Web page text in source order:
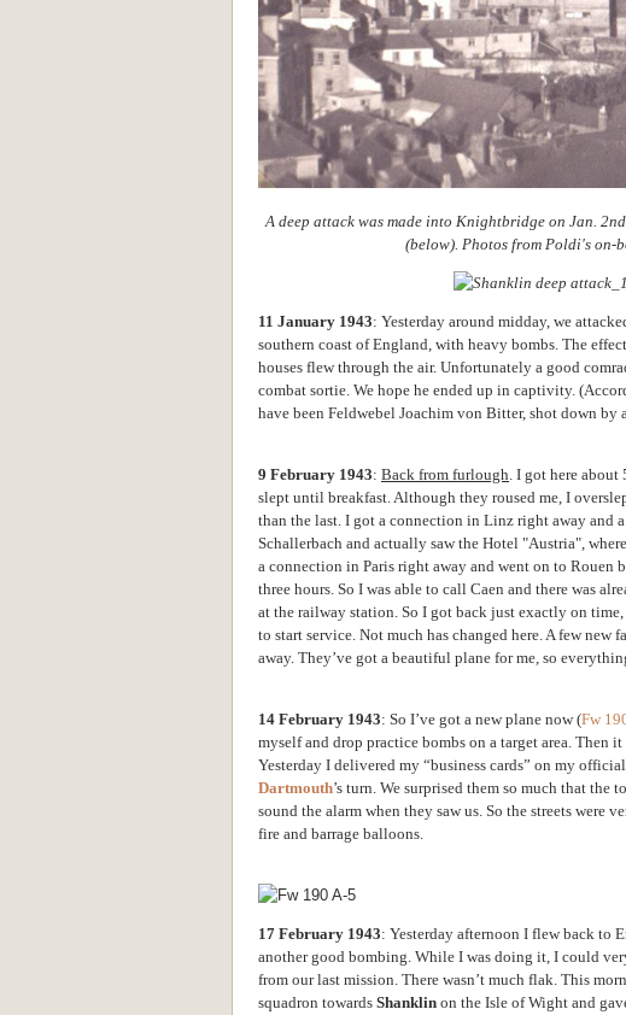
A deep attack was made into Knightbridge on Jan.
(below). Photos from Poldi's on-
11 January 1943: Yesterday around midday, we
southern coast of England, with heavy bombs. The
houses flew through the air. Unfortunately a good
combat sortie. We hope he ended up in captivity.
have been Feldwebel Joachim von Bitter, shot down by
9 February 1943: Back from furlough. I got here about
slept until breakfast. Although they roused me, I
than the last. I got a connection in Linz right away and
Schallerbach and actually saw the Hotel "Austria",
a connection in Paris right away and went on to Rouen
three hours. So I was able to call Caen and there was
at the railway station. So I got back just exactly on time,
to start service. Not much has changed here. A few new
away. They’ve got a beautiful plane for me, so
14 February 1943: So I’ve got a new plane now (Fw
myself and drop practice bombs on a target area. Then
Yesterday I delivered my “business cards” on my
Dartmouth’s turn. We surprised them so much that the
sound the alarm when they saw us. So the streets
fire and barrage balloons.
17 February 1943: Yesterday afternoon I flew back to
another good bombing. While I was doing it, I could
from our last mission. There wasn’t much flak. This
squadron towards Shanklin on the Isle of Wight and